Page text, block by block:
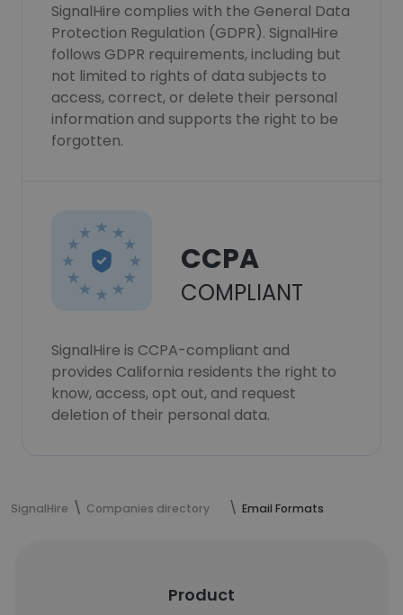
SignalHire complies with the General Data
Protection Regulation (GDPR). SignalHire
follows GDPR requirements, including but
not limited to rights of data subjects to
access, correct, or delete their personal
information and supports the right to be
forgotten.
CCPA
COMPLIANT
SignalHire is CCPA-compliant and
provides California residents the right to
know, access, opt out, and request
deletion of their personal data.
SignalHire Companies directory Email Formats
Product